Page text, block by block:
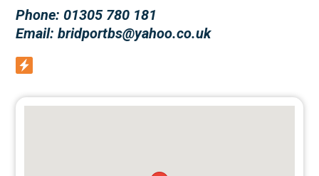
Phone: 01305 780 181
Email: bridportbs@yahoo.co.uk